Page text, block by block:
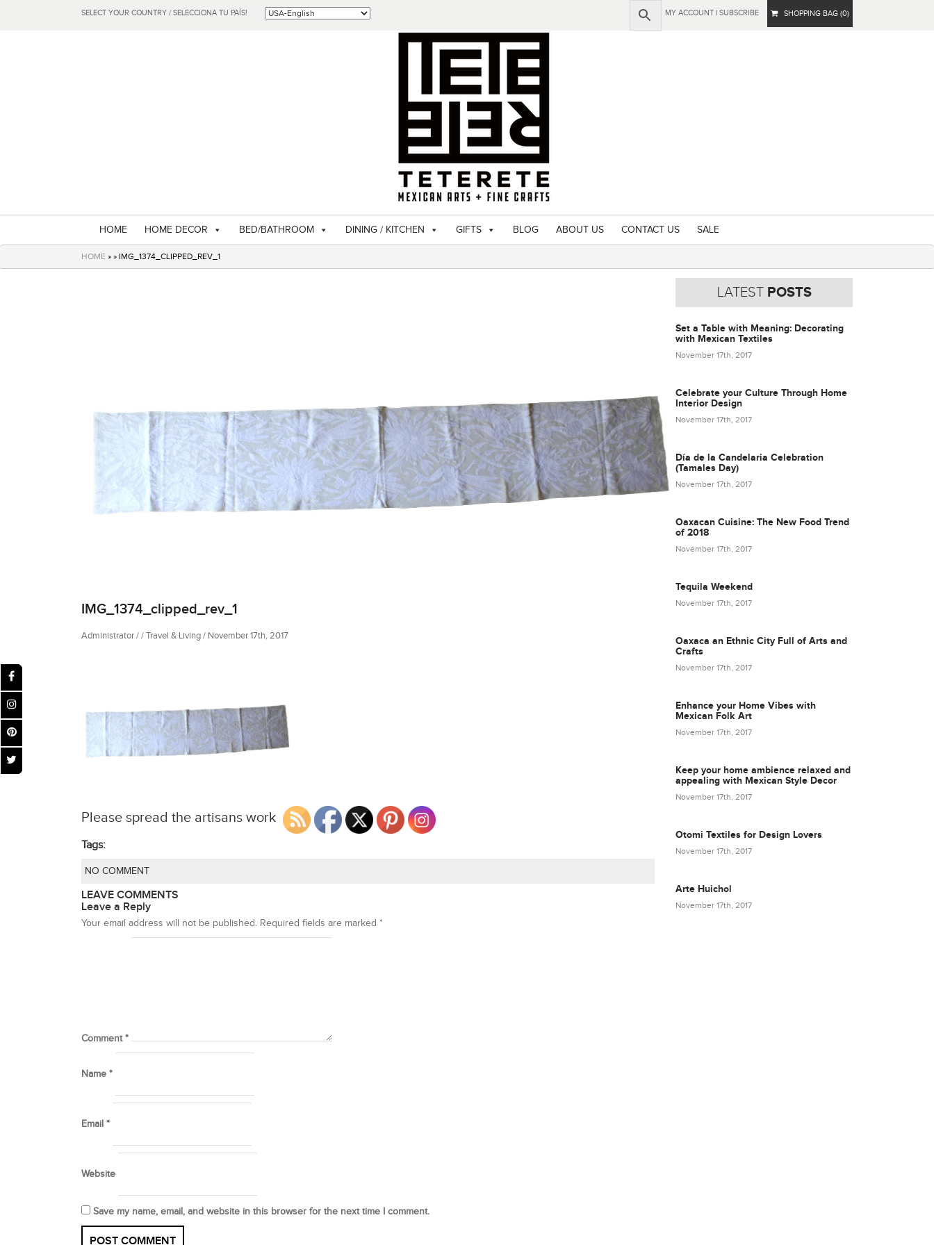
SELECT YOUR COUNTRY / SELECCIONA TU PAÍS! MY ACCOUNT | SUBSCRIBE SHOPPING BAG (0)
HOME HOME DECOR BED/BATHROOM DINING / KITCHEN GIFTS BLOG ABOUT US CONTACT US SALE
HOME » » IMG_1374_CLIPPED_REV_1
IMG_1374_clipped_rev_1
Administrator / / Travel & Living / November 17th, 2017
Please spread the artisans work
Tags:
NO COMMENT
LEAVE COMMENTS
Leave a Reply
Your email address will not be published. Required fields are marked *
Comment*
Name *
Email *
Website
Save my name, email, and website in this browser for the next time I comment.
LATESTPOSTS
Set a Table with Meaning: Decorating
with Mexican Textiles
November 17th, 2017
Celebrate your Culture Through Home
Interior Design
November 17th, 2017
Día de la Candelaria Celebration
(Tamales Day)
November 17th, 2017
Oaxacan Cuisine: The New Food Trend
of 2018
November 17th, 2017
Tequila Weekend
November 17th, 2017
Oaxaca an Ethnic City Full of Arts and
Crafts
November 17th, 2017
Enhance your Home Vibes with
Mexican Folk Art
November 17th, 2017
Keep your home ambience relaxed and
appealing with Mexican Style Decor
November 17th, 2017
Otomi Textiles for Design Lovers
November 17th, 2017
Arte Huichol
November 17th, 2017